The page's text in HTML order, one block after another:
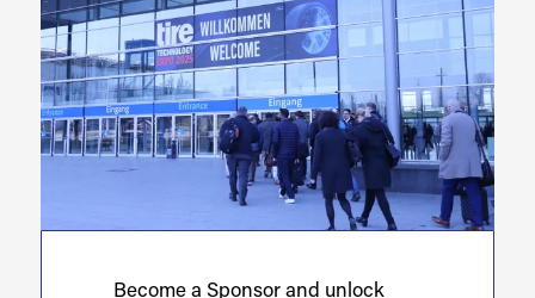
Become a Sponsor and unlock